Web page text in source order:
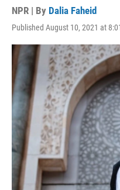
NPR | By Dalia Faheid
Published August 10, 2021 at